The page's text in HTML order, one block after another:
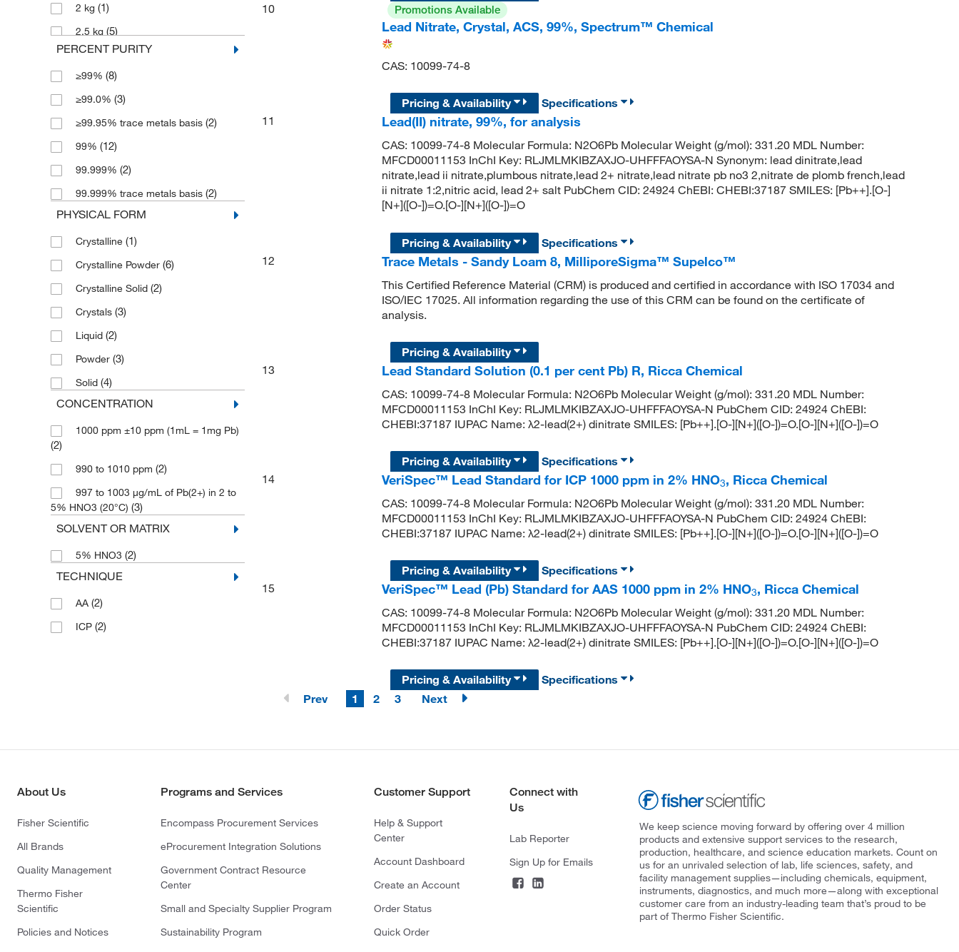
2 kg (1)
2.5 kg (5)
25 g(1)
250 g (3)
2500 g(1)
5 g(1)
5 kg (1)
50 g(4)
50 kg(1)
500 g(9)
500 mL(3)
PERCENT PURITY
≥99% (8)
≥99.0% (3)
≥99.95% trace metals basis (2)
99% (12)
99.999% (2)
99.999% trace metals basis (2)
PHYSICAL FORM
Crystalline (1)
Crystalline Powder (6)
Crystalline Solid (2)
Crystals (3)
Liquid (2)
Powder (3)
Solid (4)
CONCENTRATION
1000 ppm ±10 ppm (1mL = 1mg Pb)
(2)
990 to 1010 ppm (2)
997 to 1003 μg/mL of Pb(2+) in 2 to
5% HNO3 (20°C) (3)
SOLVENT OR MATRIX
5% HNO3 (2)
TECHNIQUE
AA (2)
ICP (2)
10
Promotions Available
Lead Nitrate, Crystal, ACS, 99%, Spectrum™ Chemical
CAS: 10099-74-8
Pricing & Availability
Specifications
11
Lead(II) nitrate, 99%, for analysis
CAS: 10099-74-8 Molecular Formula: N2O6Pb Molecular Weight (g/mol): 331.20 MDL Number:
MFCD00011153 InChI Key: RLJMLMKIBZAXJO-UHFFFAOYSA-N Synonym: lead dinitrate,lead
nitrate,lead ii nitrate,plumbous nitrate,lead 2+ nitrate,lead nitrate pb no3 2,nitrate de plomb french,lead
ii nitrate 1:2,nitric acid, lead 2+ salt PubChem CID: 24924 ChEBI: CHEBI:37187 SMILES: [Pb++].[O-]
[N+]([O-])=O.[O-][N+]([O-])=O
Pricing & Availability
Specifications
12
Trace Metals - Sandy Loam 8, MilliporeSigma™ Supelco™
This Certified Reference Material (CRM) is produced and certified in accordance with ISO 17034 and
ISO/IEC 17025. All information regarding the use of this CRM can be found on the certificate of
analysis.
Pricing & Availability
13
Lead Standard Solution (0.1 per cent Pb) R, Ricca Chemical
CAS: 10099-74-8 Molecular Formula: N2O6Pb Molecular Weight (g/mol): 331.20 MDL Number:
MFCD00011153 InChI Key: RLJMLMKIBZAXJO-UHFFFAOYSA-N PubChem CID: 24924 ChEBI:
CHEBI:37187 IUPAC Name: λ2-lead(2+) dinitrate SMILES: [Pb++].[O-][N+]([O-])=O.[O-][N+]([O-])=O
Pricing & Availability
Specifications
14
VeriSpec™ Lead Standard for ICP 1000 ppm in 2% HNO3, Ricca Chemical
CAS: 10099-74-8 Molecular Formula: N2O6Pb Molecular Weight (g/mol): 331.20 MDL Number:
MFCD00011153 InChI Key: RLJMLMKIBZAXJO-UHFFFAOYSA-N PubChem CID: 24924 ChEBI:
CHEBI:37187 IUPAC Name: λ2-lead(2+) dinitrate SMILES: [Pb++].[O-][N+]([O-])=O.[O-][N+]([O-])=O
Pricing & Availability
Specifications
15
VeriSpec™ Lead (Pb) Standard for AAS 1000 ppm in 2% HNO3, Ricca Chemical
CAS: 10099-74-8 Molecular Formula: N2O6Pb Molecular Weight (g/mol): 331.20 MDL Number:
MFCD00011153 InChI Key: RLJMLMKIBZAXJO-UHFFFAOYSA-N PubChem CID: 24924 ChEBI:
CHEBI:37187 IUPAC Name: λ2-lead(2+) dinitrate SMILES: [Pb++].[O-][N+]([O-])=O.[O-][N+]([O-])=O
Pricing & Availability
Specifications
Prev
1 2 3 Next
About Us
Fisher Scientific
All Brands
Quality Management
Thermo Fisher
Scientific
Policies and Notices
Programs and Services
Encompass Procurement Services
eProcurement Integration Solutions
Government Contract Resource
Center
Small and Specialty Supplier Program
Sustainability Program
Customer Support
Help & Support
Center
Account Dashboard
Create an Account
Order Status
Quick Order
Connect with
Us
Lab Reporter
Sign Up for Emails
We keep science moving forward by offering over 4 million
products and extensive support services to the research,
production, healthcare, and science education markets. Count on
us for an unrivaled selection of lab, life sciences, safety, and
facility management supplies—including chemicals, equipment,
instruments, diagnostics, and much more—along with exceptional
customer care from an industry-leading team that’s proud to be
part of Thermo Fisher Scientific.